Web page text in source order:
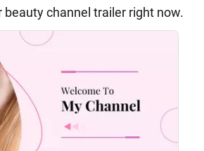
beauty channel trailer right now.